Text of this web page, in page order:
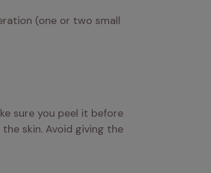
(one or two small
sure you peel it before
skin. Avoid giving the